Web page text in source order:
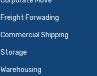
Freight Forwading
Commercial Shipping
Storage
Warehousing